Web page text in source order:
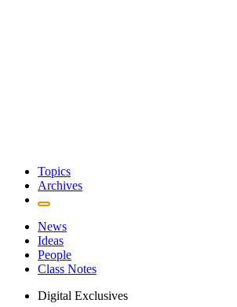
Topics
Archives
News
Ideas
People
Class Notes
Digital Exclusives